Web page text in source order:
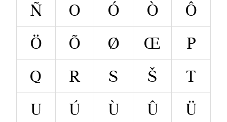
Ñ
O Ó Ò
Ô
Ö
Õ Ø Œ
P
Q
R S Š
T
U
Ú Ù Û Ü